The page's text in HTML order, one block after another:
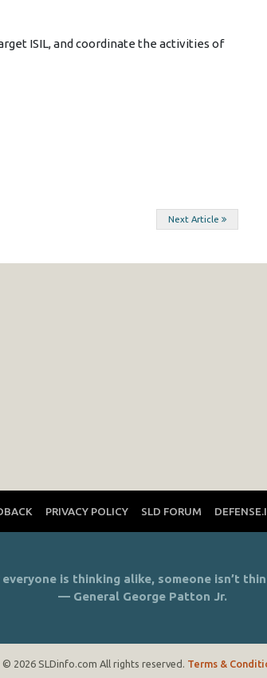
ISIL, and coordinate the activities of
Next Article
PRIVACY POLICY SLD FORUM
is thinking alike, someone isn’t
— General George Patton Jr.
© 2026 SLDinfo.com All rights reserved. Terms &